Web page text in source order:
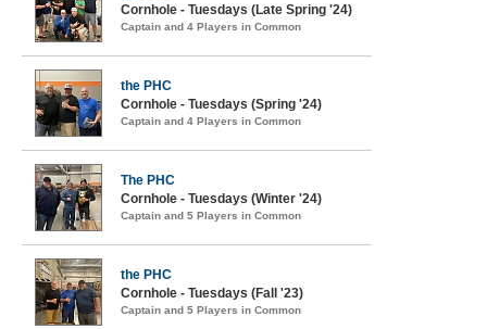
Cornhole - Tuesdays (Late Spring '24)
Captain and 4 Players in Common
the PHC
Cornhole - Tuesdays (Spring '24)
Captain and 4 Players in Common
The PHC
Cornhole - Tuesdays (Winter '24)
Captain and 5 Players in Common
the PHC
Cornhole - Tuesdays (Fall '23)
Captain and 5 Players in Common